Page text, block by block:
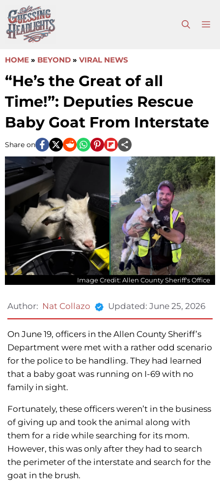
to
content
HOME » BEYOND » VIRAL NEWS
“He’s the Great of all
Time!”: Deputies Rescue
Baby Goat From Interstate
Share on
Image Credit: Allen County Sheriff's Office
Author: Nat Collazo Updated: June 25, 2026
On June 19, officers in the Allen County Sheriff’s
Department were met with a rather odd scenario
for the police to be handling. They had learned
that a baby goat was running on I-69 with no
family in sight.
Fortunately, these officers weren’t in the business
of giving up and took the animal along with
them for a ride while searching for its mom.
However, this was only after they had to search
the perimeter of the interstate and search for the
goat in the brush.